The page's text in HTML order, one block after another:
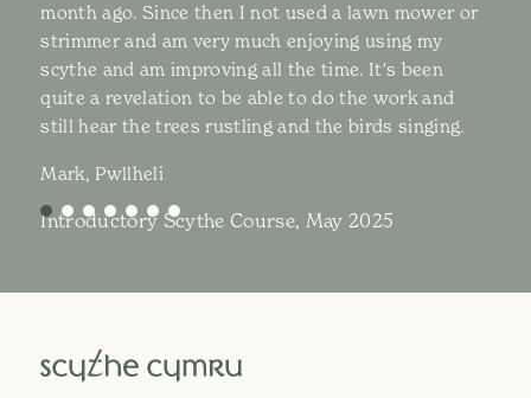
month ago. Since then I not used a lawn mower or
strimmer and am very much enjoying using my
scythe and am improving all the time. It's been
quite a revelation to be able to do the work and
still hear the trees rustling and the birds singing.
Mark, Pwllheli
Introductory Scythe Course, May 2025